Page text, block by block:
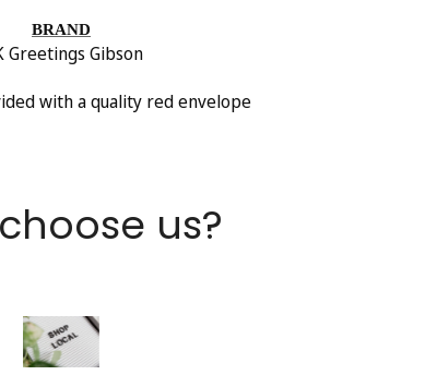
BRAND
Greetings Gibson
with a quality red envelope
us?